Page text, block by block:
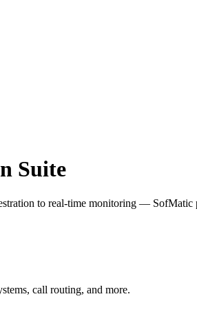
Suite
to real-time monitoring — SofMatic
call routing, and more.